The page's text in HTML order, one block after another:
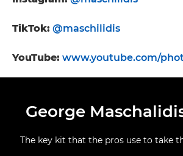
TikTok: @maschilidis
YouTube: www.youtube.com/
George
The key kit that the pros use to take